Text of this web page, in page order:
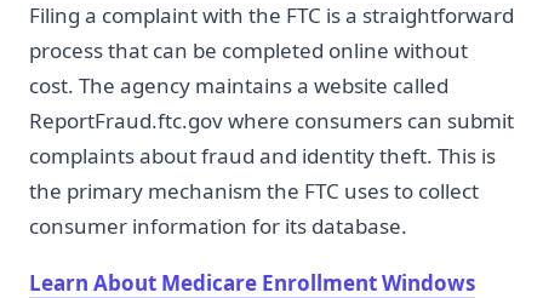
Filing a complaint with the FTC is a straightforward
process that can be completed online without
cost. The agency maintains a website called
ReportFraud.ftc.gov where consumers can submit
complaints about fraud and identity theft. This is
the primary mechanism the FTC uses to collect
consumer information for its database.
Learn About Medicare Enrollment Windows